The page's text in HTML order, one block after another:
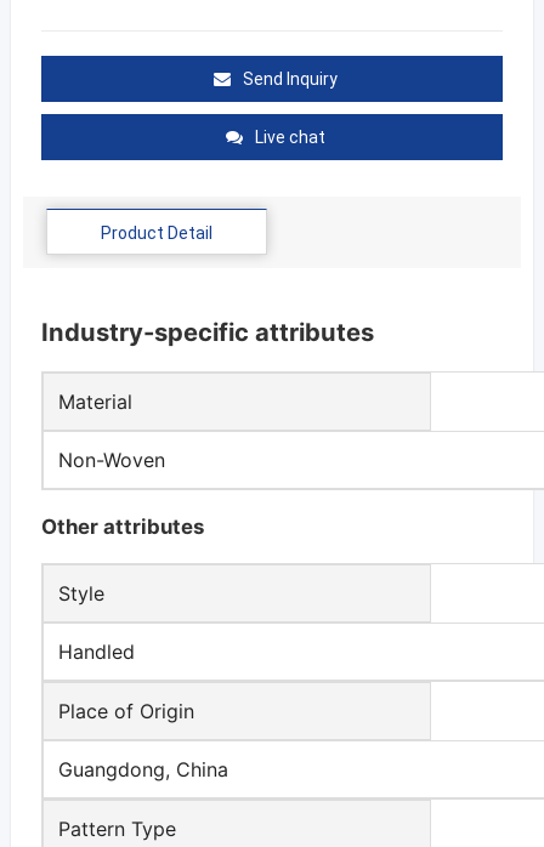
Send Inquiry
Live chat
Product Detail
Industry-specific attributes
Material
Non-Woven
Other attributes
Style
Handled
Place of Origin
Guangdong, China
Pattern Type